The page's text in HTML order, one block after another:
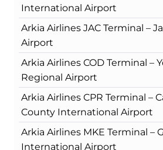
International Airport
Arkia Airlines JAC Terminal –
Airport
Arkia Airlines COD Terminal –
Regional Airport
Arkia Airlines CPR Terminal –
County International Airport
Arkia Airlines MKE Terminal –
International Airport